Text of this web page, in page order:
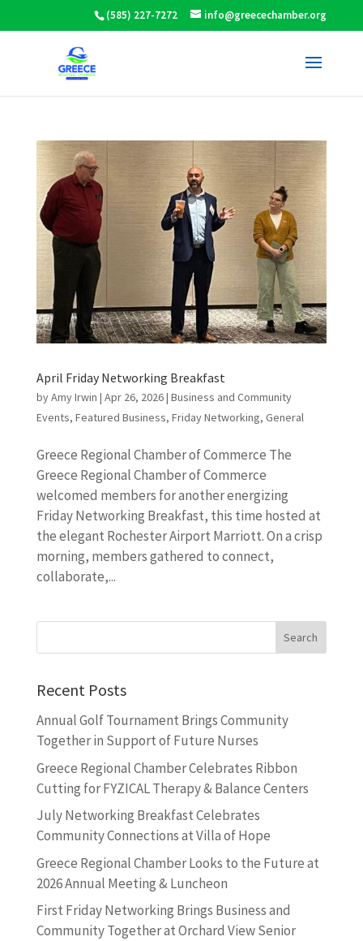
(585) 227-7272 info@greecechamber.org
April Friday Networking Breakfast
byAmy Irwin | Apr 26, 2026| Business and Community
Events, Featured Business, Friday Networking, General
Greece Regional Chamber of Commerce The
Greece Regional Chamber of Commerce
welcomed members for another energizing
Friday Networking Breakfast, this time hosted at
the elegant Rochester Airport Marriott. On a crisp
morning, members gathered to connect,
collaborate,...
Recent Posts
Annual Golf Tournament Brings Community
Together in Support of Future Nurses
Greece Regional Chamber Celebrates Ribbon
Cutting for FYZICAL Therapy & Balance Centers
July Networking Breakfast Celebrates
Community Connections at Villa of Hope
Greece Regional Chamber Looks to the Future at
2026 Annual Meeting & Luncheon
First Friday Networking Brings Business and
Community Together at Orchard View Senior